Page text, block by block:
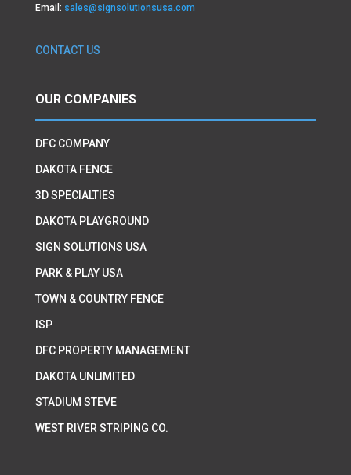
Email: sales@signsolutionsusa.com
CONTACT US
OUR COMPANIES
DFC COMPANY
DAKOTA FENCE
3D SPECIALTIES
DAKOTA PLAYGROUND
SIGN SOLUTIONS USA
PARK & PLAY USA
TOWN & COUNTRY FENCE
ISP
DFC PROPERTY MANAGEMENT
DAKOTA UNLIMITED
STADIUM STEVE
WEST RIVER STRIPING CO.